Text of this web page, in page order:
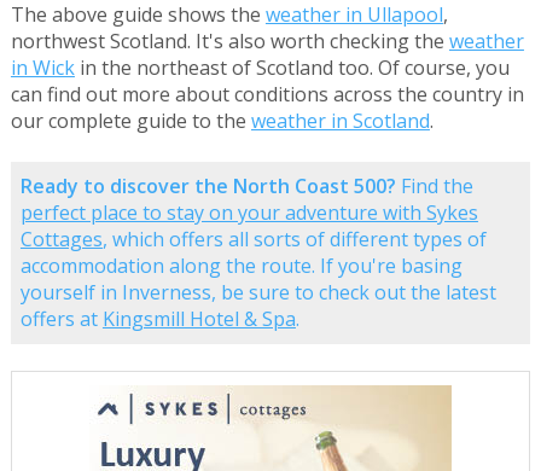
The above guide shows the weather in Ullapool,
northwest Scotland. It's also worth checking the weather
in Wickin the northeast of Scotland too. Of course, you
can find out more about conditions across the country in
our complete guide to the weather in Scotland.
Ready to discover the North Coast 500? Find the
perfect place to stay on your adventure with Sykes
Cottages, which offers all sorts of different types of
accommodation along the route. If you're basing
yourself in Inverness, be sure to check out the latest
offers at Kingsmill Hotel & Spa.